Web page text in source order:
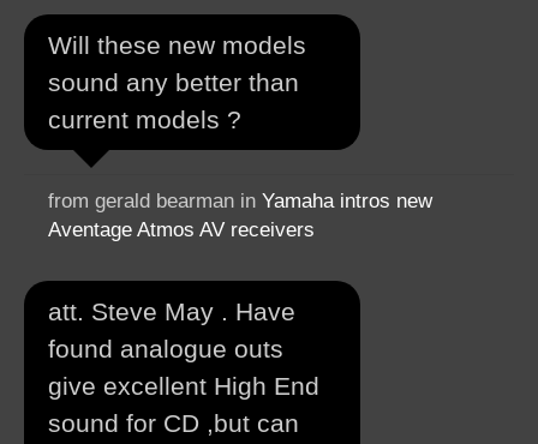
Will these new models
sound any better than
current models ?
from gerald bearman in Yamaha intros new
Aventage Atmos AV receivers
att. Steve May . Have
found analogue outs
give excellent High End
sound for CD ,but can